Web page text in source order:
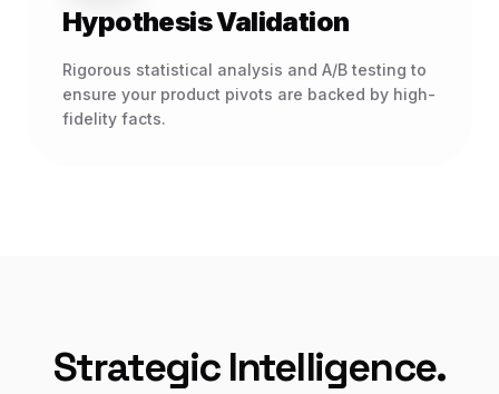
Hypothesis Validation
Rigorous statistical analysis and A/B testing to
ensure your product pivots are backed by high-
fidelity facts.
Strategic Intelligence.